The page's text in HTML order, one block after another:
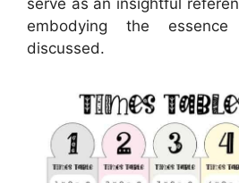
embodying the
discussed.